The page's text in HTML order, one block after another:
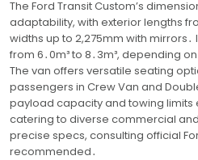
The Ford Transit Custom’s
adaptability, with exterior lengths
widths up to 2,275mm with
from 6․0m³ to 8․3m³, depending
The van offers versatile seating
passengers in Crew Van and
payload capacity and towing
catering to diverse commercial
precise specs, consulting official
recommended․